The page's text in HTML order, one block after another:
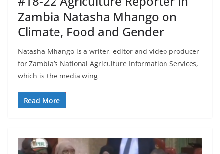
Zambia Natasha Mhango on
Climate, Food and Gender
Natasha Mhango is a writer, editor and video producer
for Zambia’s National Agriculture Information Services,
which is the media wing
Read More